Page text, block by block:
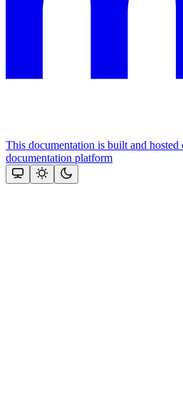
This documentation is built and
documentation platform